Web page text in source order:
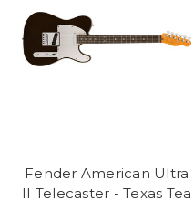
Fender American Ultra
II Telecaster - Texas Tea